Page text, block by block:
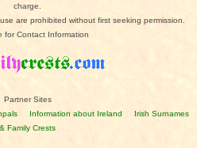
charge.
are prohibited without first seeking permission.
for Contact Information
Partner Sites
Information about Ireland
Irish Surnames
& Family Crests